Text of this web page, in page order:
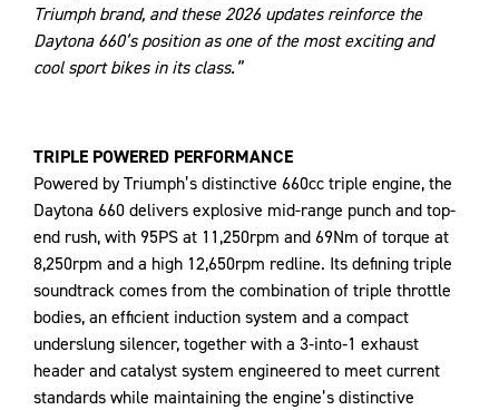
Triumph brand, and these 2026 updates reinforce the
Daytona 660’s position as one of the most exciting and
cool sport bikes in its class.”
TRIPLE POWERED PERFORMANCE
Powered by Triumph’s distinctive 660cc triple engine, the
Daytona 660 delivers explosive mid-range punch and top-
end rush, with 95PS at 11,250rpm and 69Nm of torque at
8,250rpm and a high 12,650rpm redline. Its defining triple
soundtrack comes from the combination of triple throttle
bodies, an efficient induction system and a compact
underslung silencer, together with a 3‑into‑1 exhaust
header and catalyst system engineered to meet current
standards while maintaining the engine’s distinctive